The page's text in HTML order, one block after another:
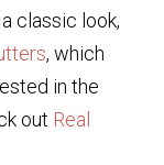
classic look,
, which
in the
out Real